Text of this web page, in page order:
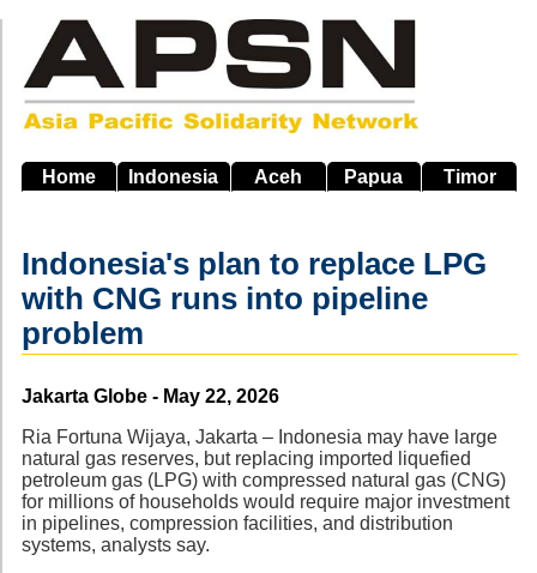
main
navigation
Home Indonesia Aceh Papua Timor
Indonesia's plan to replace LPG
with CNG runs into pipeline
problem
Source
Jakarta Globe - May 22, 2026
Ria Fortuna Wijaya, Jakarta – Indonesia may have large
natural gas reserves, but replacing imported liquefied
petroleum gas (LPG) with compressed natural gas (CNG)
for millions of households would require major investment
in pipelines, compression facilities, and distribution
systems, analysts say.